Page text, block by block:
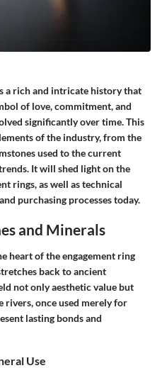
a rich and intricate history that
of love, commitment, and
significantly over time. This
of the industry, from the
used to the current
It will shed light on the
rings, as well as technical
purchasing processes today.
and Minerals
heart of the engagement ring
back to ancient
not only aesthetic value but
rivers, once used merely for
lasting bonds and
Use